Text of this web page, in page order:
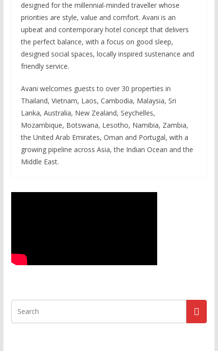
designed for the millennial-minded traveller whose
priorities are style, value and comfort. Avani is an
upbeat and contemporary hotel concept that delivers
the perfect balance, with a focus on good sleep,
designed social spaces, locally inspired sustenance and
friendly service.
Avani welcomes guests to over 30 properties in
Thailand, Vietnam, Laos, Cambodia, Malaysia, Sri
Lanka, Australia, New Zealand, Seychelles,
Mozambique, Botswana, Lesotho, Namibia, Zambia,
the United Arab Emirates, Oman and Portugal, with a
growing pipeline across Asia, the Indian Ocean and the
Middle East.